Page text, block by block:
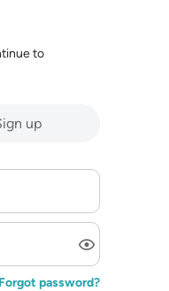
to
up
Forgot password?